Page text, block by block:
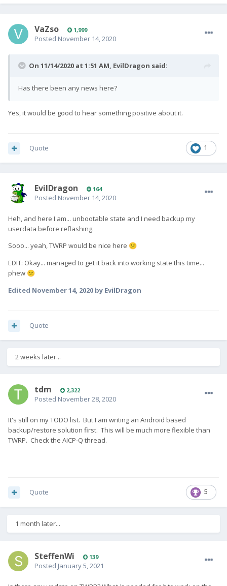
VaZso 1,999
Posted November 14, 2020
On 11/14/2020 at 1:51 AM, EvilDragon said:
Has there been any news here?
Yes, it would be good to hear something positive about it.
1
Quote
EvilDragon 164
Posted November 14, 2020
Heh, and here I am... unbootable state and I need backup my
userdata before reflashing.
Sooo... yeah, TWRP would be nice here 😕
EDIT: Okay... managed to get it back into working state this time...
phew 😕
Edited November 14, 2020 by EvilDragon
Quote
2 weeks later...
tdm 2,322
Posted November 28, 2020
It's still on my TODO list. But I am writing an Android based
backup/restore solution first. This will be much more flexible than
TWRP. Check the AICP-Q thread.
5
Quote
1 month later...
SteffenWi 139
Posted January 5, 2021